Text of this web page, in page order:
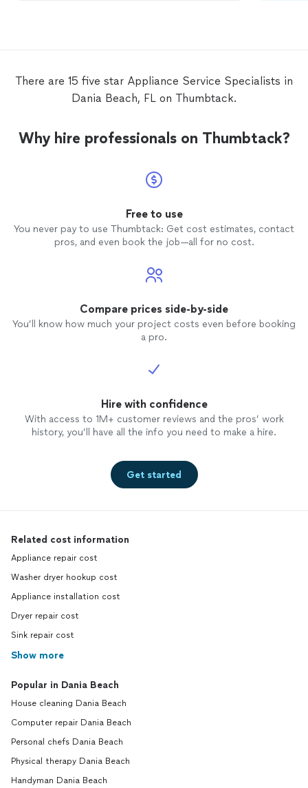
got it done pretty quickly! I would
definitely hire him again for any appliance
was very considerate in cleaning up and
. I highly
recommend this company!
There are 15 five star Appliance Service Specialists in
Dania Beach, FL on Thumbtack.
Why hire professionals on Thumbtack?
Free to use
You never pay to use Thumbtack: Get cost estimates, contact
pros, and even book the job—all for no cost.
Compare prices side-by-side
You’ll know how much your project costs even before booking
a pro.
Hire with confidence
With access to 1M+ customer reviews and the pros’ work
history, you’ll have all the info you need to make a hire.
Get started
Related cost information
Appliance repair cost
Washer dryer hookup cost
Appliance installation cost
Dryer repair cost
Sink repair cost
Show more
Popular in Dania Beach
House cleaning Dania Beach
Computer repair Dania Beach
Personal chefs Dania Beach
Physical therapy Dania Beach
Handyman Dania Beach